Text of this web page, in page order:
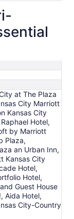
at The Plaza
City Marriott
Kansas City
Hotel,
by Marriott
Plaza,
an Urban Inn,
Kansas City
Hotel,
Hotel,
Guest House
Aida Hotel,
City-Country